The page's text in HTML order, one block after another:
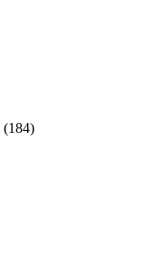
(184)